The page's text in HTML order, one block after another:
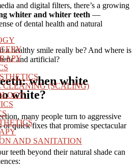
CLEANING (SCALING)
AND SANITATION
and digital filters, there’s a growing
whiter and whiter teeth —
of dental health and natural
a healthy smile really be? And where is
and artificial?
when white
white?
many people turn to aggressive
or quick fixes that promise spectacular
teeth beyond their natural shade can